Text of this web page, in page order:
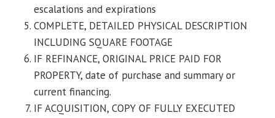
escalations and expirations
COMPLETE, DETAILED PHYSICAL DESCRIPTION
INCLUDING SQUARE FOOTAGE
IF REFINANCE, ORIGINAL PRICE PAID FOR
PROPERTY, date of purchase and summary or
current financing.
IF ACQUISITION, COPY OF FULLY EXECUTED